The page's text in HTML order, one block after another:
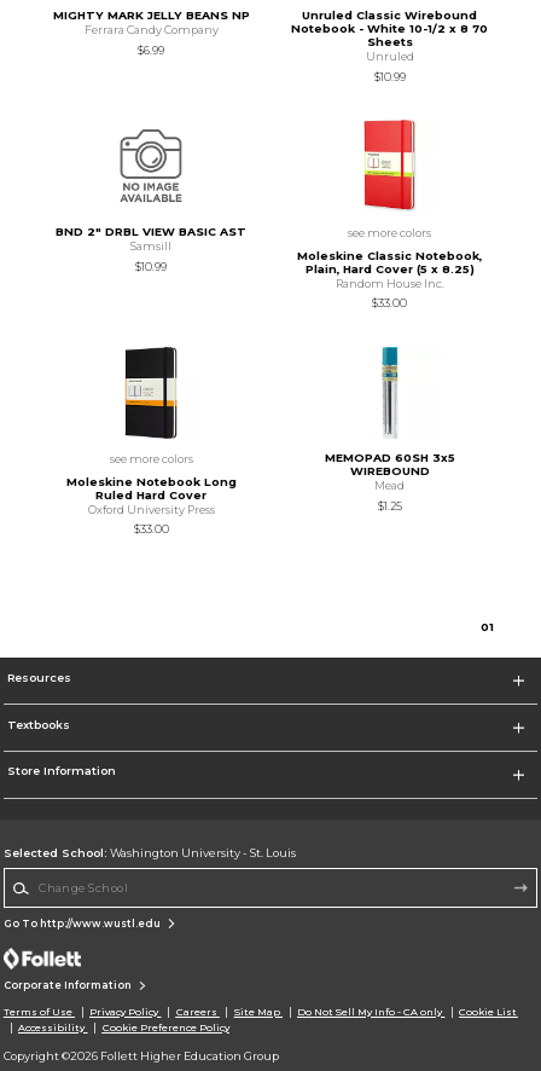
MIGHTY MARK JELLY BEANS NP
Ferrara Candy Company
$6.99
Unruled Classic Wirebound
Notebook - White 10-1/2 x 8 70
Sheets
Unruled
$10.99
BND 2" DRBL VIEW BASIC AST
Samsill
$10.99
see more colors
Moleskine Classic Notebook,
Plain, Hard Cover (5 x 8.25)
Random House Inc.
$33.00
see more colors
Moleskine Notebook Long
Ruled Hard Cover
Oxford University Press
$33.00
MEMOPAD 60SH 3x5
WIREBOUND
Mead
$1.25
01
Resources
Textbooks
Store Information
Selected School: Washington University - St. Louis
Go To http://www.wustl.edu
Corporate Information
Terms of Use Privacy Policy Careers Site Map Do Not Sell My Info - CA only
Cookie List
Accessibility
Cookie Preference Policy
Copyright ©2026 Follett Higher Education Group